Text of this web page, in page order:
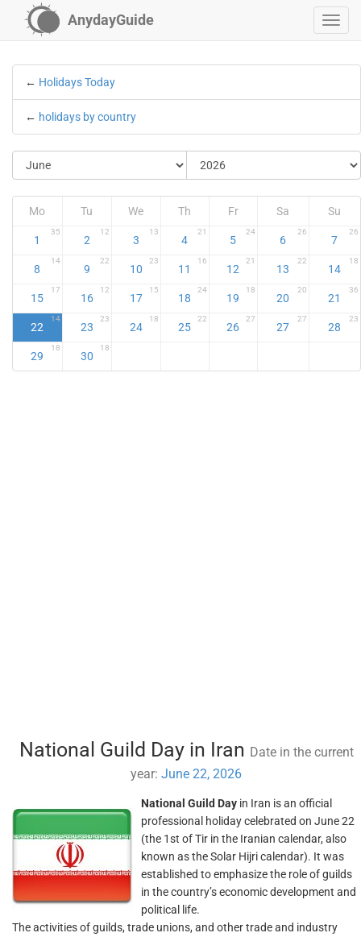
AnydayGuide
← Holidays Today
← holidays by country
Mo Tu We Th Fr Sa Su
1
35
2
12
3
13
4
21
5
24
6
26
7
26
8
14
9
22
10
23
11
16
12
21
13
22
14
18
15
17
16
12
17
15
18
24
19
18
20
20
21
36
22
14
23
23
24
18
25
22
26
27
27
27
28
23
29
18
30
18
National Guild Day in Iran Date in the current
year:June 22, 2026
National Guild Day in Iran is an official
professional holiday celebrated on June 22
(the 1st of Tir in the Iranian calendar, also
known as the Solar Hijri calendar). It was
established to emphasize the role of guilds
in the country’s economic development and
political life.
The activities of guilds, trade unions, and other trade and industry